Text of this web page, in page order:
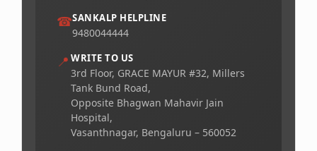
☎SANKALP HELPLINE
9480044444
📍 WRITE TO US
3rd Floor, GRACE MAYUR #32, Millers
Tank Bund Road,
Opposite Bhagwan Mahavir Jain
Hospital,
Vasanthnagar, Bengaluru – 560052